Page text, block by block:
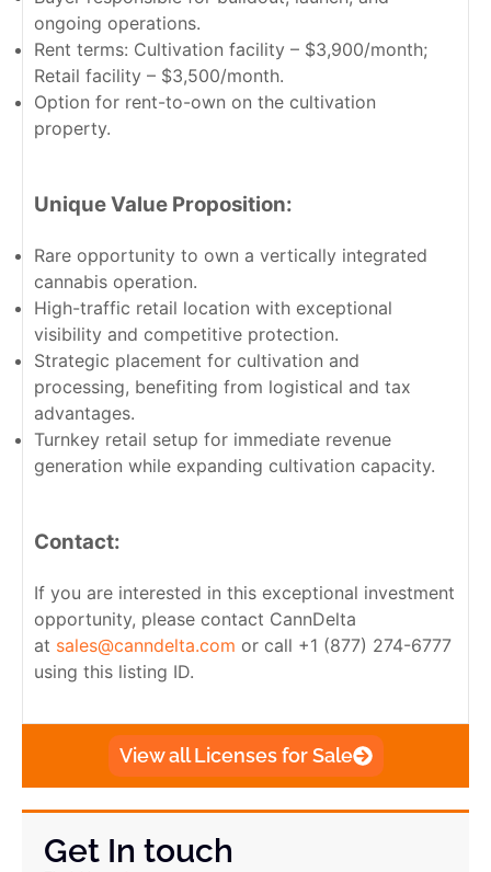
ongoing operations.
Rent terms: Cultivation facility – $3,900/month;
Retail facility – $3,500/month.
Option for rent-to-own on the cultivation
property.
Unique Value Proposition:
Rare opportunity to own a vertically integrated
cannabis operation.
High-traffic retail location with exceptional
visibility and competitive protection.
Strategic placement for cultivation and
processing, benefiting from logistical and tax
advantages.
Turnkey retail setup for immediate revenue
generation while expanding cultivation capacity.
Contact:
If you are interested in this exceptional investment
opportunity, please contact CannDelta
at sales@canndelta.com or call +1 (877) 274-6777
using this listing ID.
View all Licenses for Sale
Get In touch